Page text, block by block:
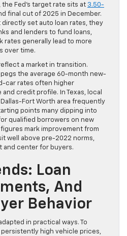
the Fed’s target rate sits at 3.50-
final cut of 2025 in December.
directly set auto loan rates, they
and lenders to fund loans,
rates generally lead to more
over time.
a market in transition.
pegs the average 60-month new-
car rates often higher
credit profile. In Texas, local
Fort Worth area frequently
points many dipping into
qualified borrowers on new
mark improvement from
well above pre-2022 norms,
and center for buyers.
Loan
And
Behavior
in practical ways. To
high vehicle prices,